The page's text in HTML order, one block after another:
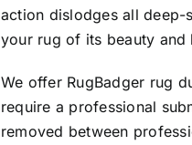
action dislodges all deep-
your rug of its beauty and
We offer RugBadger rug
require a professional
removed between